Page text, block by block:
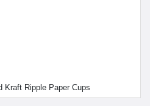
Kraft Ripple Paper Cups